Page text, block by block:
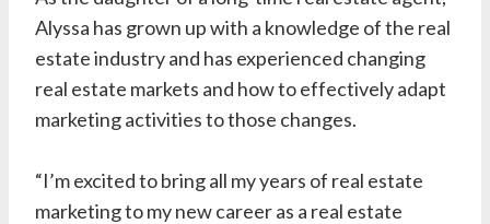
Alyssa has grown up with a knowledge of the real
estate industry and has experienced changing
real estate markets and how to effectively adapt
marketing activities to those changes.
“I’m excited to bring all my years of real estate
marketing to my new career as a real estate